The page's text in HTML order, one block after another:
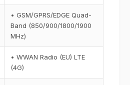
• GSM/GPRS/EDGE Quad-
Band (850/900/1800/1900
MHz)
• WWAN Radio (EU) LTE
(4G)